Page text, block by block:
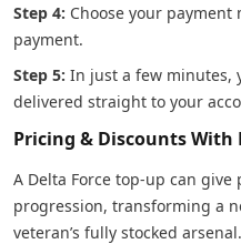
Step 4: Choose your
payment.
Step 5: In just a few minutes,
delivered straight to your
Pricing & Discounts With
A Delta Force top-up can
progression, transforming a
veteran’s fully stocked